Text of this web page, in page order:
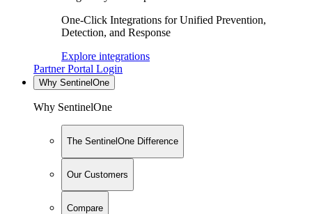
One-Click Integrations for Unified Prevention,
Detection, and Response
Explore integrations
Partner Portal Login
Why SentinelOne
Why SentinelOne
The SentinelOne Difference
Our Customers
Compare